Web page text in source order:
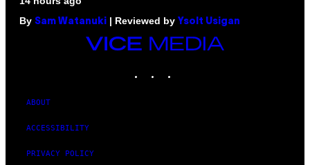
By Sam Watanuki | Reviewed by Ysolt Usigan
VICE
MEDIA
ABOUT
ACCESSIBILITY
PRIVACY POLICY